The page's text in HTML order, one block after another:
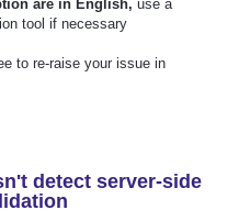
are in English,use a
tool if necessary
to re-raise your issue in
detect server-side